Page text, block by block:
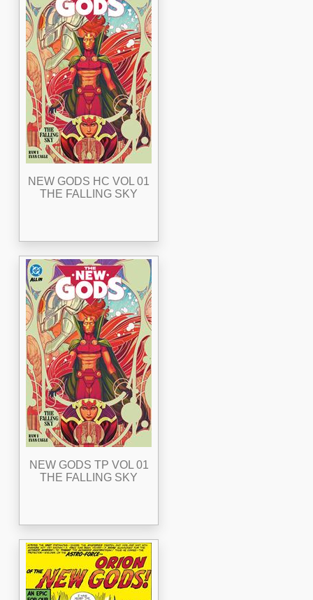
NEW GODS HC VOL 01
THE FALLING SKY
NEW GODS TP VOL 01
THE FALLING SKY